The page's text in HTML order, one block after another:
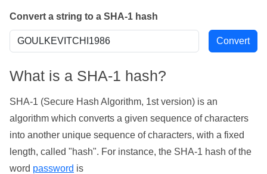
Convert a string to a SHA-1 hash
What is a SHA-1 hash?
SHA-1 (Secure Hash Algorithm, 1st version) is an
algorithm which converts a given sequence of characters
into another unique sequence of characters, with a fixed
length, called "hash". For instance, the SHA-1 hash of the
word password is